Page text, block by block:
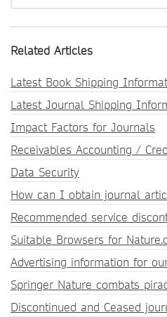
Related Articles
Latest Book Shipping
Latest Journal Shipping
Impact Factors for Journals
Receivables Accounting /
Data Security
How can I obtain journal
Recommended service
Suitable Browsers for
Advertising information for
Springer Nature combats
Discontinued and Ceased